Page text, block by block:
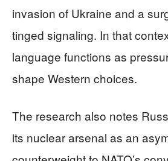
invasion of Ukraine and a
tinged signaling. In that
language functions as
shape Western choices.
The research also notes
its nuclear arsenal as an